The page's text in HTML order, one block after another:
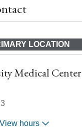
LOCATION
Medical Center
View hours